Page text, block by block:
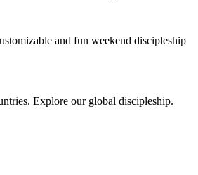
and fun weekend discipleship
Explore our global discipleship.